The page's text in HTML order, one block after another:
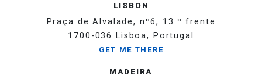
LISBON
Praça de Alvalade, nº6, 13.º frente
1700-036 Lisboa, Portugal
GET ME THERE
MADEIRA